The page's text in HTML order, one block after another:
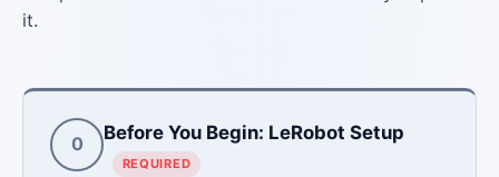
it.
0
Before You Begin: LeRobot Setup
REQUIRED